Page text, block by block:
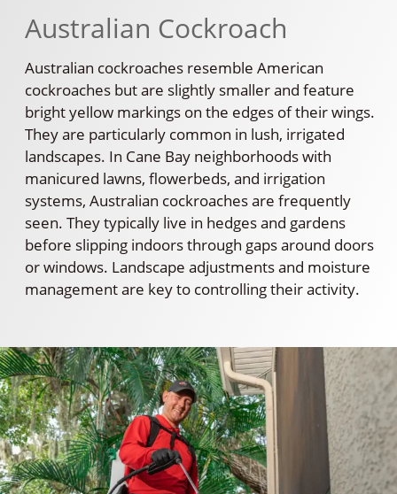
Australian Cockroach
Australian cockroaches resemble American
cockroaches but are slightly smaller and feature
bright yellow markings on the edges of their wings.
They are particularly common in lush, irrigated
landscapes. In Cane Bay neighborhoods with
manicured lawns, flowerbeds, and irrigation
systems, Australian cockroaches are frequently
seen. They typically live in hedges and gardens
before slipping indoors through gaps around doors
or windows. Landscape adjustments and moisture
management are key to controlling their activity.